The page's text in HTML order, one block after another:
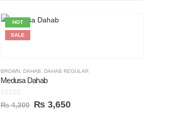
HOT
SALE
BROWN DAHAB DAHAB REGULAR
Medusa Dahab
₨4,300 ₨ 3,650